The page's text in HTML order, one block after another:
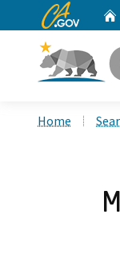
CA.gov
Home